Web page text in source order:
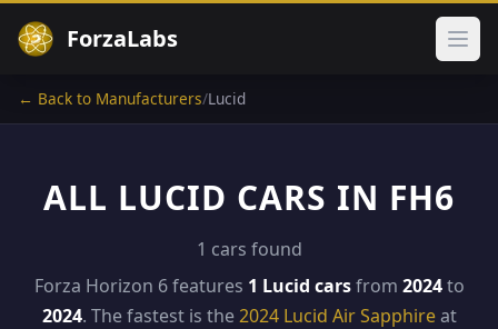
ForzaLabs
← Back to Manufacturers/Lucid
ALL LUCID CARS IN FH6
1 cars found
Forza Horizon 6 features 1 Lucid carsfrom 2024to
2024. The fastest is the2024 Lucid Air Sapphireat